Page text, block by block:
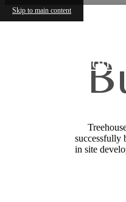
Skip to main content
successfully
in site